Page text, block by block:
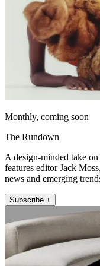
Monthly, coming soon
The Rundown
A design-minded take
features editor Jack
news and emerging
Subscribe +